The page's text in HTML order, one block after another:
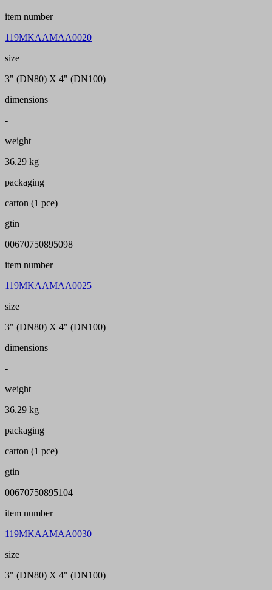
item number
119MKAAMAA0020
size
3" (DN80) X 4" (DN100)
dimensions
-
weight
36.29 kg
packaging
carton (1 pce)
gtin
00670750895098
item number
119MKAAMAA0025
size
3" (DN80) X 4" (DN100)
dimensions
-
weight
36.29 kg
packaging
carton (1 pce)
gtin
00670750895104
item number
119MKAAMAA0030
size
3" (DN80) X 4" (DN100)